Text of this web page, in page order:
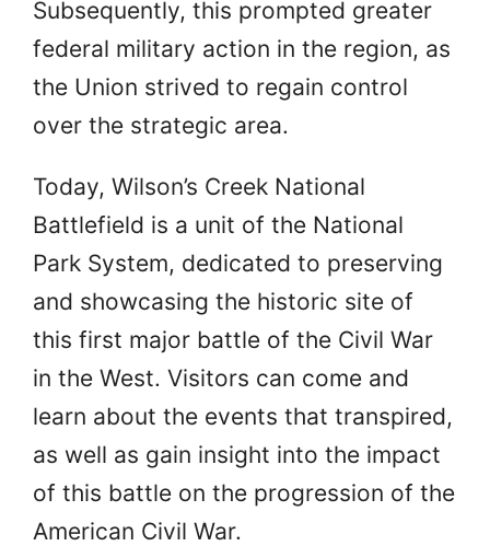
Subsequently, this prompted greater
federal military action in the region, as
the Union strived to regain control
over the strategic area.
Today, Wilson’s Creek National
Battlefield is a unit of the National
Park System, dedicated to preserving
and showcasing the historic site of
this first major battle of the Civil War
in the West. Visitors can come and
learn about the events that transpired,
as well as gain insight into the impact
of this battle on the progression of the
American Civil War.